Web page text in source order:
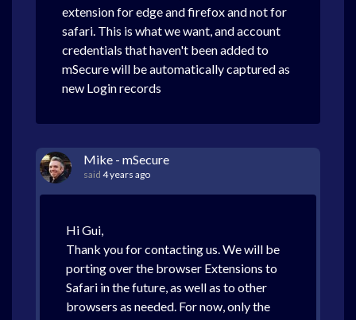
extension for edge and firefox and not for
safari. This is what we want, and account
credentials that haven't been added to
mSecure will be automatically captured as
new Login records
Mike - mSecure
said 4 years ago
Hi Gui,
Thank you for contacting us. We will be
porting over the browser Extensions to
Safari in the future, as well as to other
browsers as needed. For now, only the